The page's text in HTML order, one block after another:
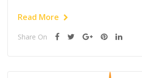
Read More
Share On